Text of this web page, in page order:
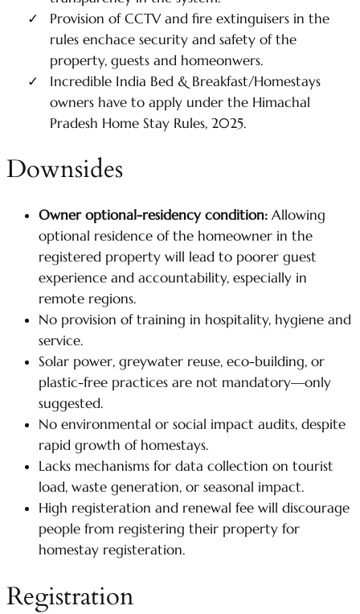
Provision of CCTV and fire extinguisers in the
rules enchace security and safety of the
property, guests and homeonwers.
Incredible India Bed & Breakfast/Homestays
owners have to apply under the Himachal
Pradesh Home Stay Rules, 2025.
Downsides
Owner optional-residency condition: Allowing
optional residence of the homeowner in the
registered property will lead to poorer guest
experience and accountability, especially in
remote regions.
No provision of training in hospitality, hygiene and
service.
Solar power, greywater reuse, eco-building, or
plastic-free practices are not mandatory—only
suggested.
No environmental or social impact audits, despite
rapid growth of homestays.
Lacks mechanisms for data collection on tourist
load, waste generation, or seasonal impact.
High registeration and renewal fee will discourage
people from registering their property for
homestay registeration.
Registration